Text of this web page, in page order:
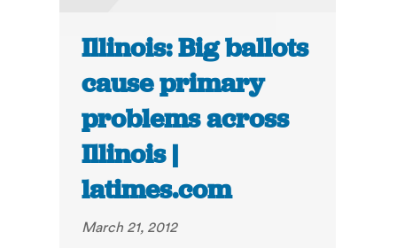
Illinois: Big ballots
cause primary
problems across
Illinois |
latimes.com
March 21, 2012